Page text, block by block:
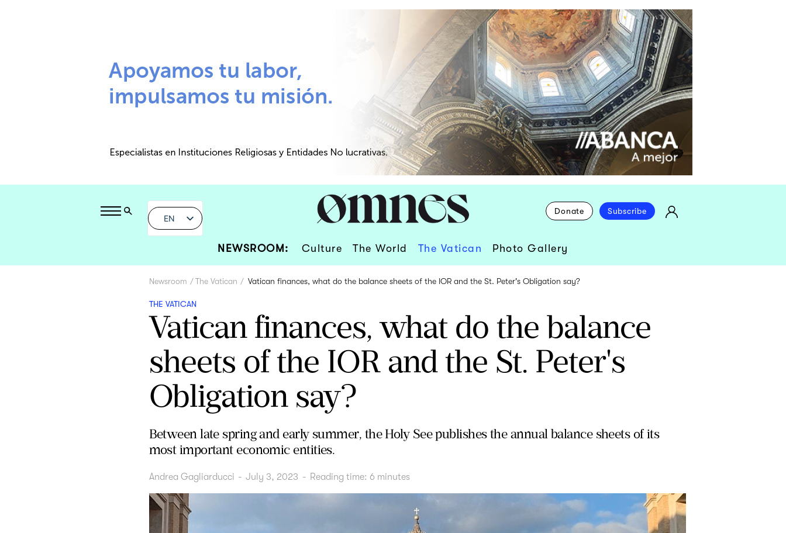
EN
Donate Subscribe
NEWSROOM: Culture The World The Vatican Photo Gallery
Newsroom The Vatican Vatican finances, what do the balance sheets of the IOR and the St. Peter's Obligation say?
THE VATICAN
Vatican finances, what do the balance
sheets of the IOR and the St. Peter's
Obligation say?
Between late spring and early summer, the Holy See publishes the annual balance sheets of its
most important economic entities.
Andrea Gagliarducci - July 3, 2023 - Reading time: 6 minutes